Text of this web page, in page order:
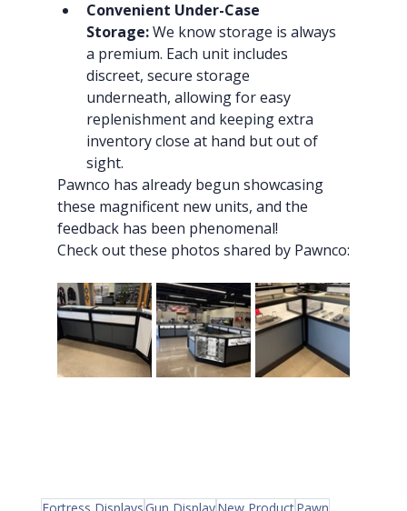
Convenient Under-Case
Storage: We know storage is always
a premium. Each unit includes
discreet, secure storage
underneath, allowing for easy
replenishment and keeping extra
inventory close at hand but out of
sight.
Pawnco has already begun showcasing
these magnificent new units, and the
feedback has been phenomenal!
Check out these photos shared by Pawnco:
Fortress Displays Gun DisplayNew ProductPawn